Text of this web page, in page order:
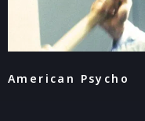
American Psycho